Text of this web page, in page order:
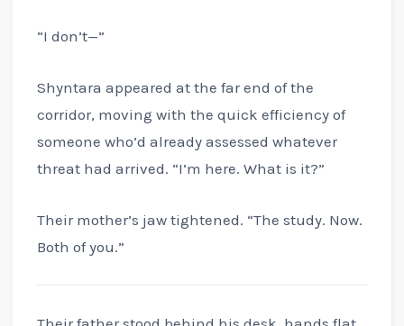
“I don’t—”
Shyntara appeared at the far end of the
corridor, moving with the quick efficiency of
someone who’d already assessed whatever
threat had arrived. “I’m here. What is it?”
Their mother’s jaw tightened. “The study. Now.
Both of you.”